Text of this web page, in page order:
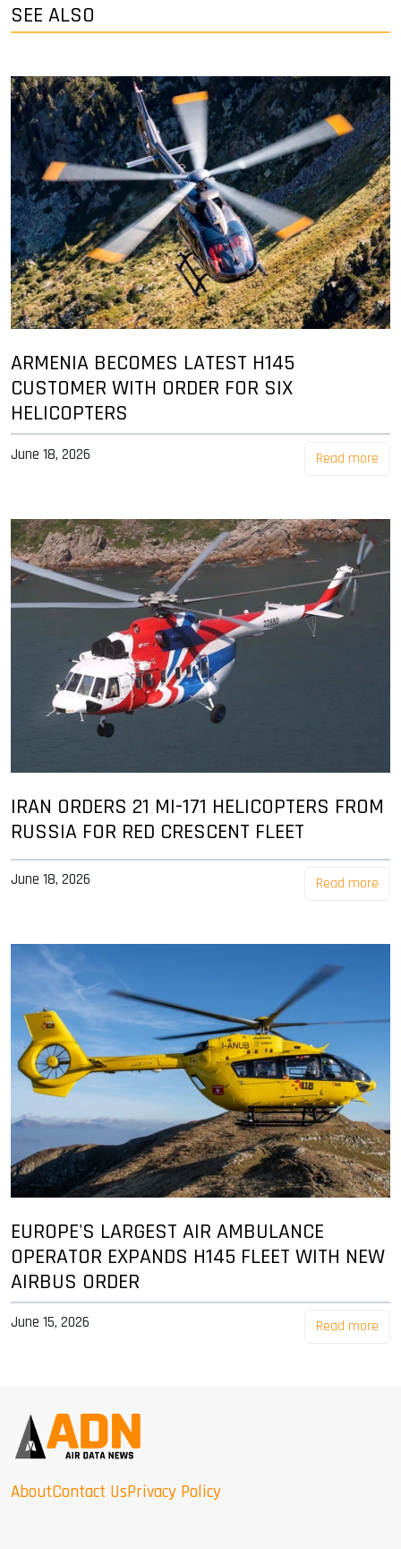
SEE ALSO
ARMENIA BECOMES LATEST H145
CUSTOMER WITH ORDER FOR SIX
HELICOPTERS
June 18, 2026 Read more
IRAN ORDERS 21 MI-171 HELICOPTERS FROM
RUSSIA FOR RED CRESCENT FLEET
June 18, 2026 Read more
EUROPE'S LARGEST AIR AMBULANCE
OPERATOR EXPANDS H145 FLEET WITH NEW
AIRBUS ORDER
June 15, 2026 Read more
AboutContact UsPrivacy Policy